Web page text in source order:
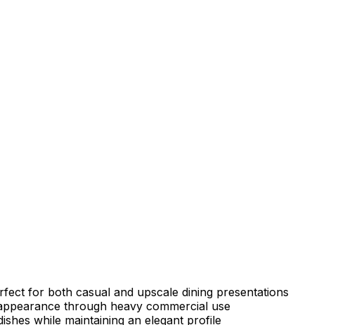
for both casual and upscale dining presentations
through heavy commercial use
while maintaining an elegant profile